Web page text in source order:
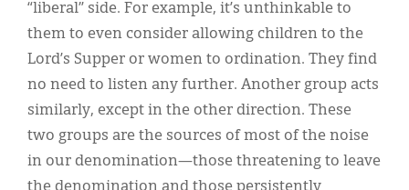
“liberal” side. For example, it’s unthinkable to
them to even consider allowing children to the
Lord’s Supper or women to ordination. They find
no need to listen any further. Another group acts
similarly, except in the other direction. These
two groups are the sources of most of the noise
in our denomination—those threatening to leave